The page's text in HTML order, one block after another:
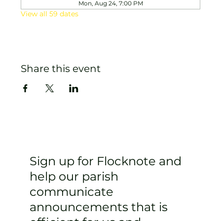
Sign up for Flocknote and
help our parish
communicate
announcements that is
Mon, Aug 24, 7:00 PM
View all 59 dates
Share this event